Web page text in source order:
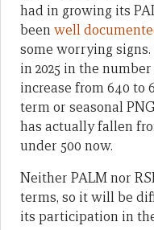
had in growing its
beenwell
some worrying
in 2025 in the
increase from 640 to
term or seasonal
has actually fallen
under 500 now.
Neither PALM nor
terms, so it will be
its participation in